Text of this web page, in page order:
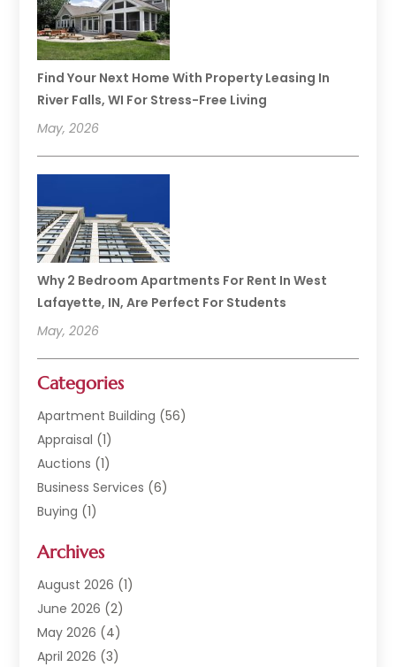
Find Your Next Home With Property Leasing In
River Falls, WI For Stress-Free Living
May, 2026
Why 2 Bedroom Apartments For Rent In West
Lafayette, IN, Are Perfect For Students
May, 2026
Categories
Apartment Building (56)
Appraisal (1)
Auctions (1)
Business Services (6)
Buying (1)
Commercial Property
Condominium Complex
Custom Home Builder
Estate Agents
General(1)
Archives
August 2026 (1)
June 2026 (2)
May 2026 (4)
April 2026 (3)